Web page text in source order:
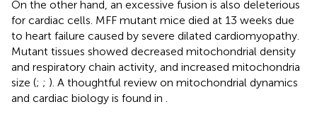
On the other hand, an excessive fusion is also deleterious
for cardiac cells. MFF mutant mice died at 13 weeks due
to heart failure caused by severe dilated cardiomyopathy.
Mutant tissues showed decreased mitochondrial density
and respiratory chain activity, and increased mitochondria
size (; ; ). A thoughtful review on mitochondrial dynamics
and cardiac biology is found in